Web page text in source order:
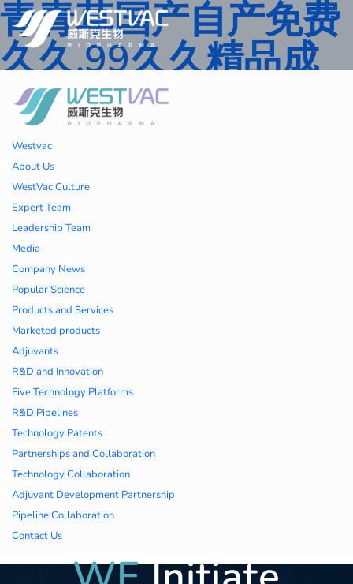
青青草国产自产免费
久久,99久久精品成
人一区二区三区,国产
人妻久久精品二区三
区特,91精品中文字
幕一区二区三区 ,久
久播色婷婷一区二区
三区,julia中文字幕一
区二区,欧美性大战久
久久久蜜桃,久久香蕉
国产线看观看亚洲片,
久久精品一区二区国
产,一区二区中文字幕
亚洲精品
Westvac
About Us
WestVac Culture
Expert Team
Leadership Team
Media
Company News
Popular Science
Products and Services
Marketed products
Adjuvants
R&D and Innovation
Five Technology Platforms
R&D Pipelines
Technology Patents
Partnerships and Collaboration
Technology Collaboration
Adjuvant Development Partnership
Pipeline Collaboration
Contact Us